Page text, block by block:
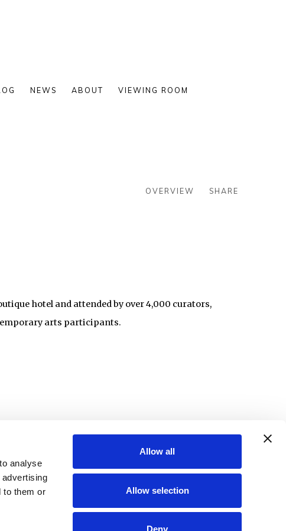
analyse
to them or
Allow all
Allow selection
Deny
NEWS ABOUT VIEWING ROOM
OVERVIEW SHARE
hotel and attended by over 4,000 curators,
arts participants.